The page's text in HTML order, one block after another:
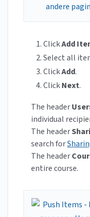
ClickAdd
Select all
ClickAdd.
ClickNext.
The header
individual
The header
search for
The header
entire course.